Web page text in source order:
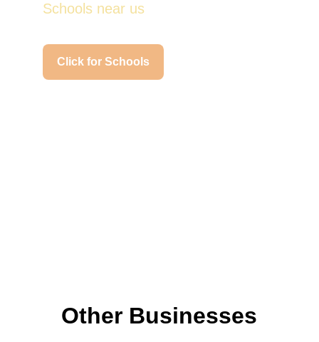
Schools near us
Click for Schools
Other Businesses